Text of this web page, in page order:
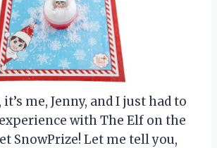
me, Jenny, and I just had to
with The Elf on the
SnowPrize! Let me tell you,